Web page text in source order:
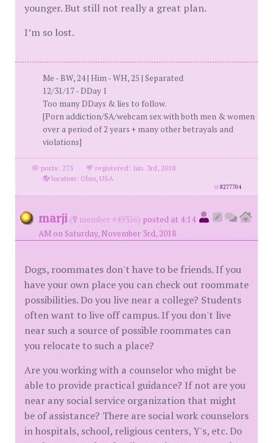
younger. But still not really a great plan.
I’m so lost.
Me - BW, 24 | Him - WH, 25 | Separated
12/31/17 - DDay 1
Too many DDays & lies to follow.
[Porn addiction/SA/webcam sex with both men & women
over a period of 2 years + many other betrayals and
violations]
posts: 273 ·
registered: Jan. 3rd, 2018
·
location: Ohio, USA
id8277704
marji ( member #49356) posted at 4:14
AM on Saturday, November 3rd, 2018
Dogs, roommates don't have to be friends. If you
have your own place you can check out roommate
possibilities. Do you live near a college? Students
often want to live off campus. If you don't live
near such a source of possible roommates can
you relocate to such a place?
Are you working with a counselor who might be
able to provide practical guidance? If not are you
near any social service organization that might
be of assistance? There are social work counselors
in hospitals, school, religious centers, Y's, etc. Do